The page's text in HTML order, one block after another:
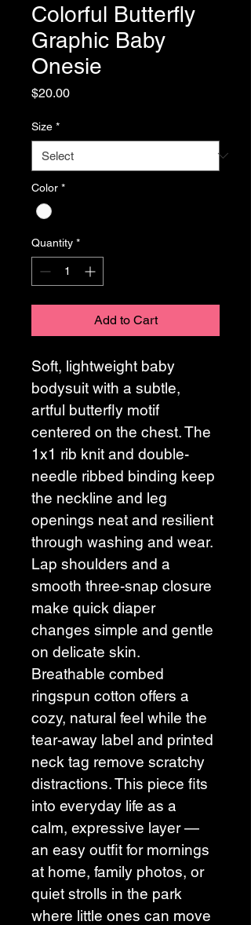
Colorful Butterfly
Graphic Baby
Onesie
$20.00Price
Size *
Color *
Quantity *
Add to Cart
Soft, lightweight baby
bodysuit with a subtle,
artful butterfly motif
centered on the chest. The
1x1 rib knit and double-
needle ribbed binding keep
the neckline and leg
openings neat and resilient
through washing and wear.
Lap shoulders and a
smooth three-snap closure
make quick diaper
changes simple and gentle
on delicate skin.
Breathable combed
ringspun cotton offers a
cozy, natural feel while the
tear-away label and printed
neck tag remove scratchy
distractions. This piece fits
into everyday life as a
calm, expressive layer —
an easy outfit for mornings
at home, family photos, or
quiet strolls in the park
where little ones can move